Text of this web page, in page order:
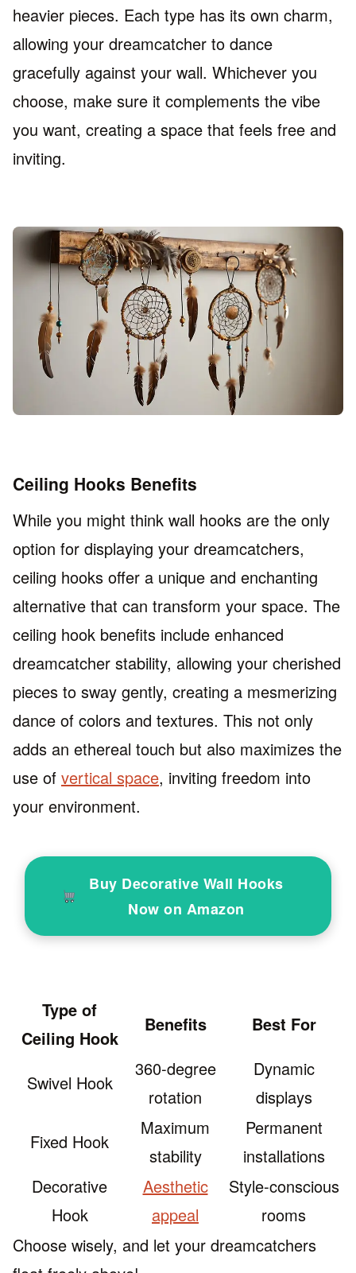
heavier pieces. Each type has its own charm,
allowing your dreamcatcher to dance
gracefully against your wall. Whichever you
choose, make sure it complements the vibe
you want, creating a space that feels free and
inviting.
Ceiling Hooks Benefits
While you might think wall hooks are the only
option for displaying your dreamcatchers,
ceiling hooks offer a unique and enchanting
alternative that can transform your space. The
ceiling hook benefits include enhanced
dreamcatcher stability, allowing your cherished
pieces to sway gently, creating a mesmerizing
dance of colors and textures. This not only
adds an ethereal touch but also maximizes the
use of vertical space, inviting freedom into
your environment.
Buy Decorative Wall Hooks
Now on Amazon
Type of
Ceiling Hook
Benefits Best For
Swivel Hook
360-degree
rotation
Dynamic
displays
Fixed Hook
Maximum
stability
Permanent
installations
Decorative
Hook
Aesthetic
appeal
Style-conscious
rooms
Choose wisely, and let your dreamcatchers